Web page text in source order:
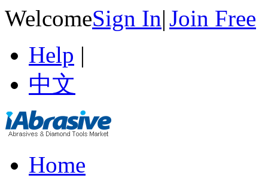
WelcomeSign In|Join Free
Help |
中文
Home